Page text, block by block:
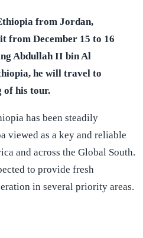
from Jordan,
from December 15 to 16
Abdullah II bin Al
he will travel to
of his tour.
has been steadily
viewed as a key and reliable
and across the Global South.
to provide fresh
in several priority areas.